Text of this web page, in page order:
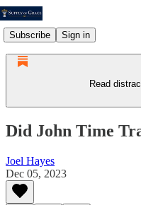
Subscribe Sign in
Read
Did John Time
Joel Hayes
Dec 05, 2023